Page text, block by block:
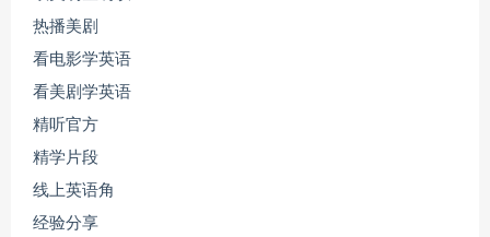
热播美剧
看电影学英语
看美剧学英语
精听官方
精学片段
线上英语角
经验分享